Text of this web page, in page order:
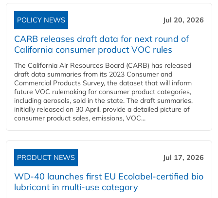
POLICY NEWS Jul 20, 2026
CARB releases draft data for next round of
California consumer product VOC rules
The California Air Resources Board (CARB) has released
draft data summaries from its 2023 Consumer and
Commercial Products Survey, the dataset that will inform
future VOC rulemaking for consumer product categories,
including aerosols, sold in the state. The draft summaries,
initially released on 30 April, provide a detailed picture of
consumer product sales, emissions, VOC...
PRODUCT NEWS Jul 17, 2026
WD-40 launches first EU Ecolabel-certified bio
lubricant in multi-use category